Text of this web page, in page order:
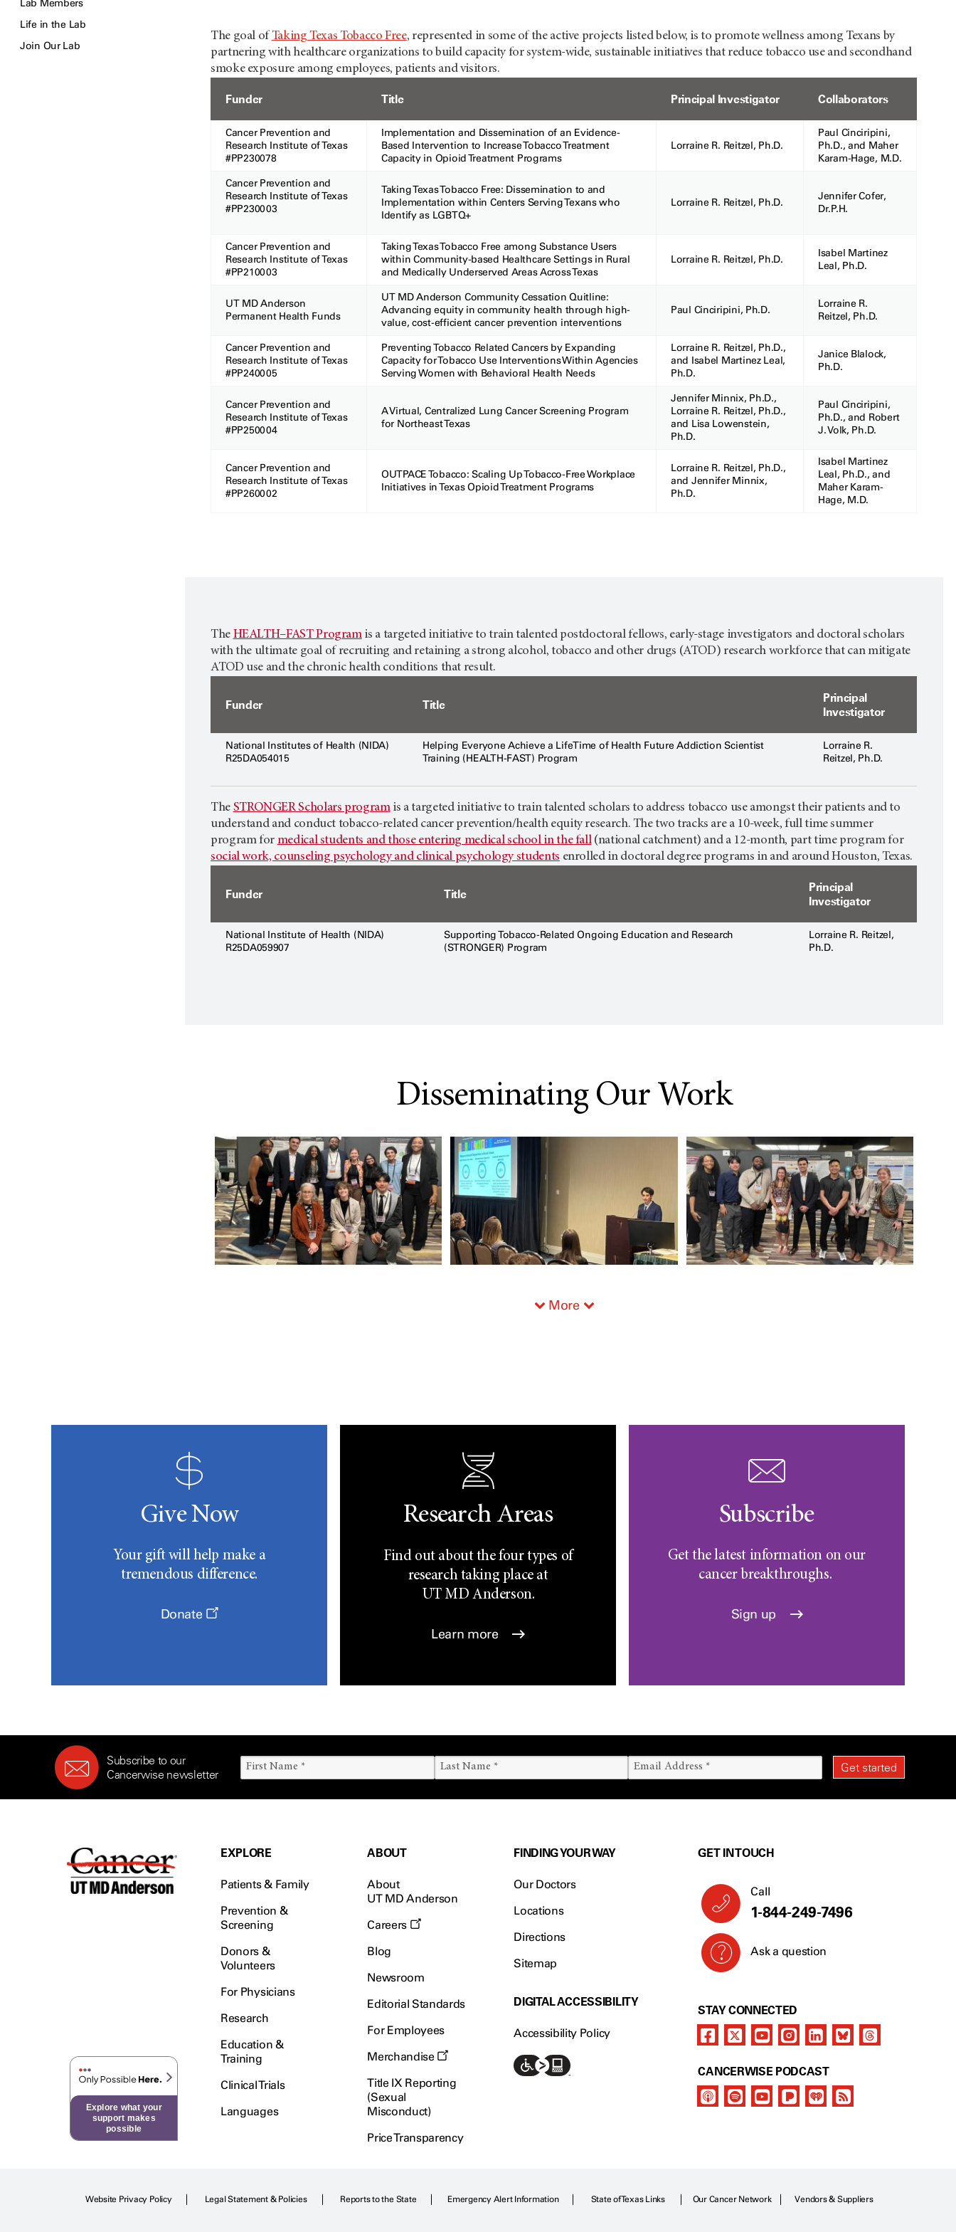
Lab Members
Life in the Lab
Join Our Lab
The goal of Taking Texas Tobacco Free, represented in some of the active projects listed below, is to promote wellness among Texans by
partnering with healthcare organizations to build capacity for system-wide, sustainable initiatives that reduce tobacco use and secondhand
smoke exposure among employees, patients and visitors.
Funder Title Principal Investigator Collaborators
Cancer Prevention and
Research Institute of Texas
#PP230078
Implementation and Dissemination of an Evidence-
Based Intervention to Increase Tobacco Treatment
Capacity in Opioid Treatment Programs
Lorraine R. Reitzel, Ph.D.
Paul Cinciripini,
Ph.D., and Maher
Karam-Hage, M.D.
Cancer Prevention and
Research Institute of Texas
#PP230003
Taking Texas Tobacco Free: Dissemination to and
Implementation within Centers Serving Texans who
Identify as LGBTQ+
Lorraine R. Reitzel, Ph.D.
Jennifer Cofer,
Dr.P.H.
Cancer Prevention and
Research Institute of Texas
#PP210003
Taking Texas Tobacco Free among Substance Users
within Community-based Healthcare Settings in Rural
and Medically Underserved Areas Across Texas
Lorraine R. Reitzel, Ph.D.
Isabel Martinez
Leal, Ph.D.
UT MD Anderson
Permanent Health Funds
UT MD Anderson Community Cessation Quitline:
Advancing equity in community health through high-
value, cost-efficient cancer prevention interventions
Paul Cinciripini, Ph.D.
Lorraine R.
Reitzel, Ph.D.
Cancer Prevention and
Research Institute of Texas
#PP240005
Preventing Tobacco Related Cancers by Expanding
Capacity for Tobacco Use Interventions Within Agencies
Serving Women with Behavioral Health Needs
Lorraine R. Reitzel, Ph.D.,
and Isabel Martinez Leal,
Ph.D.
Janice Blalock,
Ph.D.
Cancer Prevention and
Research Institute of Texas
#PP250004
A Virtual, Centralized Lung Cancer Screening Program
for Northeast Texas
Jennifer Minnix, Ph.D.,
Lorraine R. Reitzel, Ph.D.,
and Lisa Lowenstein,
Ph.D.
Paul Cinciripini,
Ph.D., and Robert
J. Volk, Ph.D.
Cancer Prevention and
Research Institute of Texas
#PP260002
OUTPACE Tobacco: Scaling Up Tobacco-Free Workplace
Initiatives in Texas Opioid Treatment Programs
Lorraine R. Reitzel, Ph.D.,
and Jennifer Minnix,
Ph.D.
Isabel Martinez
Leal, Ph.D., and
Maher Karam-
Hage, M.D.
The HEALTH–FAST Programis a targeted initiative to train talented postdoctoral fellows, early-stage investigators and doctoral scholars
with the ultimate goal of recruiting and retaining a strong alcohol, tobacco and other drugs (ATOD) research workforce that can mitigate
ATOD use and the chronic health conditions that result.
Funder Title
Principal
Investigator
National Institutes of Health (NIDA)
R25DA054015
Helping Everyone Achieve a LifeTime of Health Future Addiction Scientist
Training (HEALTH-FAST) Program
Lorraine R.
Reitzel, Ph.D.
The STRONGER Scholars programis a targeted initiative to train talented scholars to address tobacco use amongst their patients and to
understand and conduct tobacco-related cancer prevention/health equity research. The two tracks are a 10-week, full time summer
program for medical students and those entering medical school in the fall(national catchment) and a 12-month, part time program for
social work, counseling psychology and clinical psychology students enrolled in doctoral degree programs in and around Houston, Texas.
Funder Title
Principal
Investigator
National Institute of Health (NIDA)
R25DA059907
Supporting Tobacco-Related Ongoing Education and Research
(STRONGER) Program
Lorraine R. Reitzel,
Ph.D.
Disseminating Our Work
More
Give Now
Your gift will help make a
tremendous difference.
Donate
Research Areas
Find out about the four types of
research taking place at
UTMD Anderson.
Learn more
Subscribe
Get the latest information on our
cancer breakthroughs.
Sign up
Subscribe to our
Cancerwise newsletter
Explore what your
support makes
possible
EXPLORE
Patients & Family
Prevention &
Screening
Donors &
Volunteers
For Physicians
Research
Education &
Training
Clinical Trials
Languages
ABOUT
About
UT MD Anderson
Careers
Blog
Newsroom
Editorial Standards
For Employees
Merchandise
Title IX Reporting
(Sexual
Misconduct)
Price Transparency
FINDING YOUR WAY
Our Doctors
Locations
Directions
Sitemap
DIGITAL ACCESSIBILITY
Accessibility Policy
GET IN TOUCH
Call
1-844-249-7496
Ask a question
STAY CONNECTED
CANCERWISE PODCAST
Website Privacy Policy Legal Statement & Policies Reports to the State Emergency Alert Information State of Texas Links Our Cancer Network Vendors & Suppliers